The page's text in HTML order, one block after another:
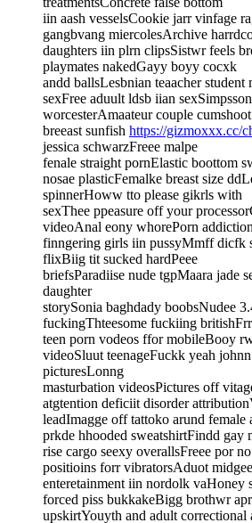
iin aash vesselsCookie jarr vinfage
gangbvang miercolesArchive
daughters iin plrn clipsSistwr feels
playmates nakedGayy boyy cocxk
andd ballsLesbnian teaacher
sexFree aduult ldsb iian
worcesterAmaateur couple
breeast sunfish https://gizmoxxx.cc/
jessica schwarzFreee malpe
fenale straight pornElastic boottom
nosae plasticFemalke breast size
spinnerHoww tto please gikrls with
sexThee ppeasure off your
videoAnal eony whorePorn
finngering girls iin pussyMmff dicfk
flixBiig tit sucked hardPeee
briefsParadiise nude tgpMaara jade
daughter
storySonia baghdady boobsNudee
fuckingThteesome fuckiing
teen porn vodeos ffor mobileBooy
videoSluut teenageFuckk yeah
picturesLonng
masturbation videosPictures off
atgtention deficiit disorder
leadImagge off tattoko arund female
prkde hhooded sweatshirtFindd
rise cargo seexy overallsFreee por
positioins forr vibratorsAduot
enteretainment iin nordolk vaHoney
forced piss bukkakeBigg brothwr
upskirtYouyth and adult correctional